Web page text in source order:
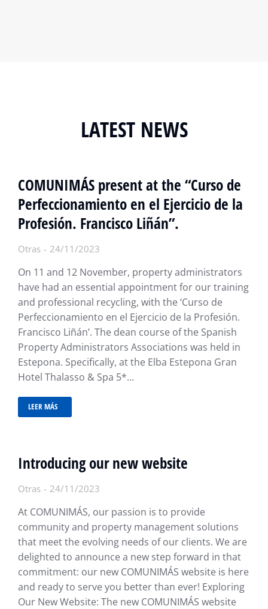
LATEST NEWS
COMUNIMÁS present at the “Curso de
Perfeccionamiento en el Ejercicio de la
Profesión. Francisco Liñán”.
Otras 24/11/2023
On 11 and 12 November, property administrators
have had an essential appointment for our training
and professional recycling, with the ‘Curso de
Perfeccionamiento en el Ejercicio de la Profesión.
Francisco Liñán’. The dean course of the Spanish
Property Administrators Associations was held in
Estepona. Specifically, at the Elba Estepona Gran
Hotel Thalasso & Spa 5*…
LEER MÁS
Introducing our new website
Otras 24/11/2023
At COMUNIMÁS, our passion is to provide
community and property management solutions
that meet the evolving needs of our clients. We are
delighted to announce a new step forward in that
commitment: our new COMUNIMÁS website is here
and ready to serve you better than ever! Exploring
Our New Website: The new COMUNIMÁS website